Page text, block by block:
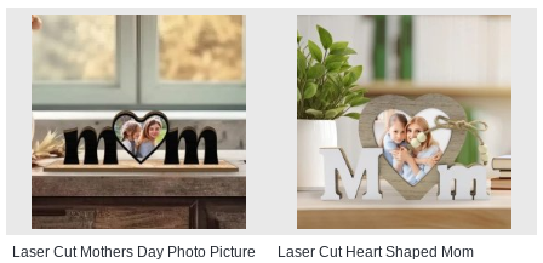
Laser Cut Mothers Day Photo Picture
Laser Cut Heart Shaped Mom